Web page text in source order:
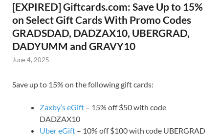
[EXPIRED] Giftcards.com: Save Up to 15%
on Select Gift Cards With Promo Codes
GRADSDAD, DADZAX10, UBERGRAD,
DADYUMM and GRAVY10
June 4, 2025
Save up to 15% on the following gift cards:
Zaxby’s eGift – 15% off $50 with code
DADZAX10
Uber eGift – 10% off $100 with code UBERGRAD